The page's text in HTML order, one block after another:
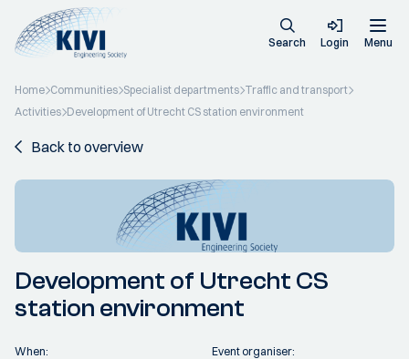
Search Login Menu
Home Communities Specialist departments Traffic and transport
Activities Development of Utrecht CS station environment
Back to overview
Development of Utrecht CS
station environment
When: Event organiser: